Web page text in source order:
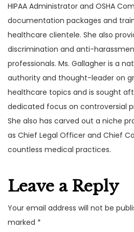
HIPAA Administrator and OSHA
documentation packages and
healthcare clientele. She also
discrimination and anti-
professionals. Ms. Gallagher is a
authority and thought-leader on
healthcare topics and is sought
dedicated focus on controversial
She also has carved out a niche
as Chief Legal Officer and Chief
countless medical practices.
Leave a Reply
Your email address will not be
marked *